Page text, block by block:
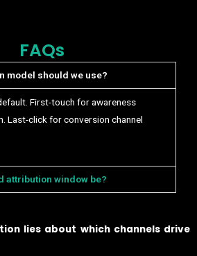
FAQs
model should we use?
First-touch for awareness
Last-click for conversion channel
attribution window be?
lies about which channels drive